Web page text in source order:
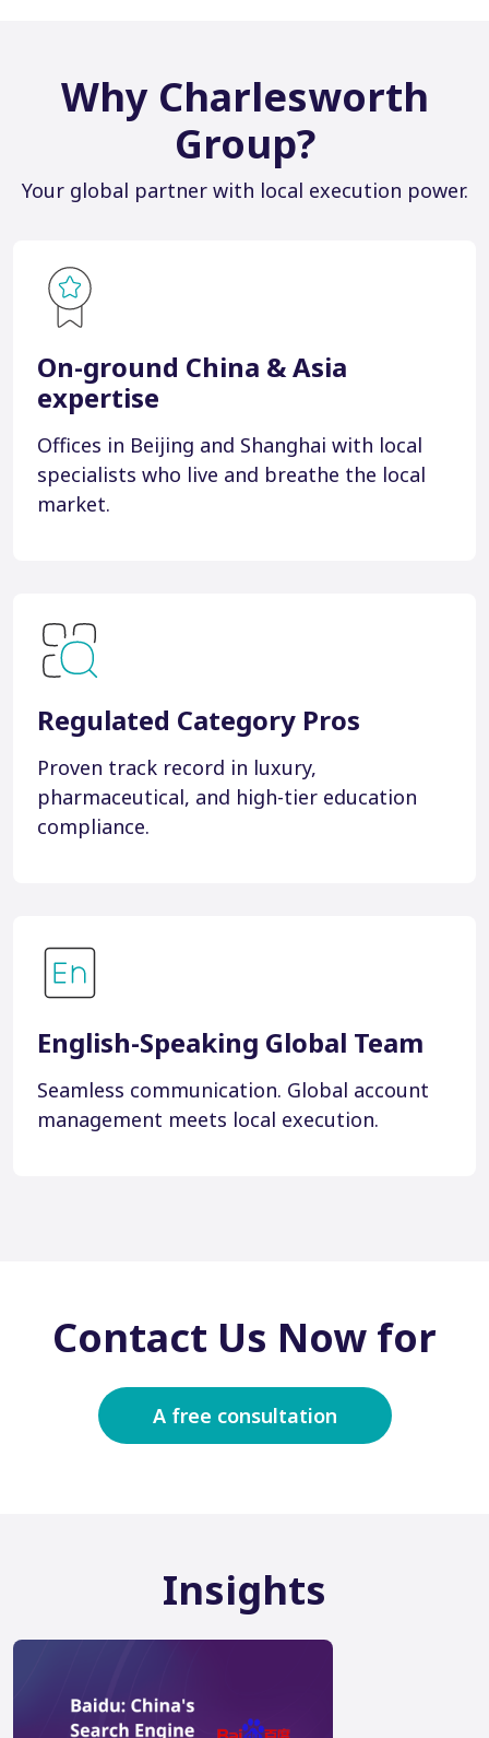
Why Charlesworth
Group?
Your global partner with local execution power.
On-ground China & Asia
expertise
Offices in Beijing and Shanghai with local
specialists who live and breathe the local
market.
Regulated Category Pros
Proven track record in luxury,
pharmaceutical, and high-tier education
compliance.
English-Speaking Global Team
Seamless communication. Global account
management meets local execution.
Contact Us Now for
A free consultation
Insights